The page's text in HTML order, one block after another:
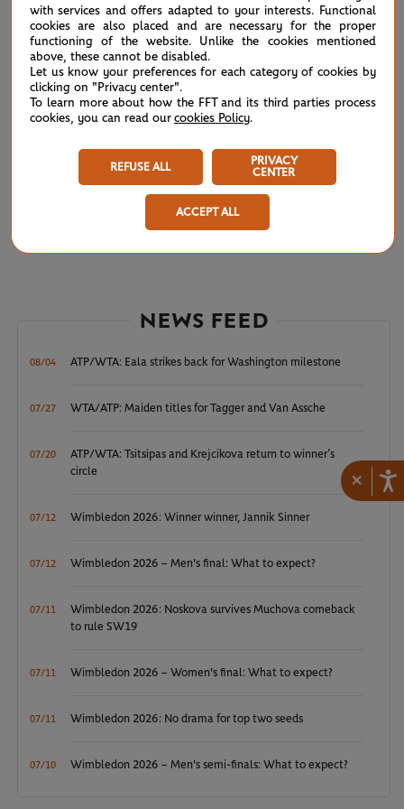
×
JL.Reis Da Silva 6 3 4
Qualifying Men’s Singles
V.Gaubas (12)
NEWS FEED
08/04 ATP/WTA: Eala strikes back for Washington milestone
07/27 WTA/ATP: Maiden titles for Tagger and Van Assche
07/20
ATP/WTA: Tsitsipas and Krejcikova return to winner’s
circle
07/12 Wimbledon 2026: Winner winner, Jannik Sinner
07/12 Wimbledon 2026 – Men's final: What to expect?
07/11
Wimbledon 2026: Noskova survives Muchova comeback
to rule SW19
07/11 Wimbledon 2026 – Women's final: What to expect?
07/11 Wimbledon 2026: No drama for top two seeds
07/10 Wimbledon 2026 – Men's semi-finals: What to expect?
with services and offers adapted to your interests. Functional
cookies are also placed and are necessary for the proper
functioning of the website. Unlike the cookies mentioned
above, these cannot be disabled.
Let us know your preferences for each category of cookies by
clicking on "Privacy center".
To learn more about how the FFT and its third parties process
cookies, you can read our cookies Policy.
REFUSE ALL
PRIVACY
CENTER
ACCEPT ALL